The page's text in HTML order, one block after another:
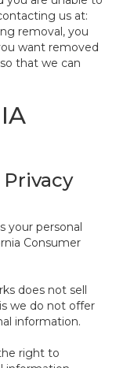
us at:
removal, you
want removed
that we can
your personal
Consumer
does not sell
we do not offer
information.
right to